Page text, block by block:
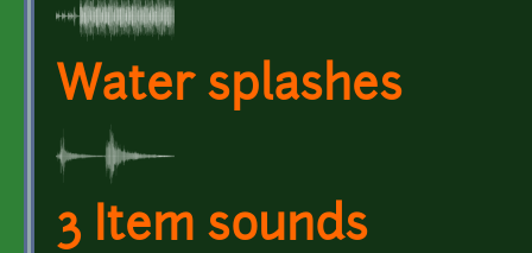
Water splashes
3 Item sounds